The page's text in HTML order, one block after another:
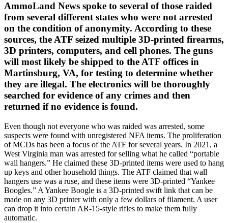
AmmoLand News spoke to several of those raided
from several different states who were not arrested
on the condition of anonymity. According to these
sources, the ATF seized multiple 3D-printed firearms,
3D printers, computers, and cell phones. The guns
will most likely be shipped to the ATF offices in
Martinsburg, VA, for testing to determine whether
they are illegal. The electronics will be thoroughly
searched for evidence of any crimes and then
returned if no evidence is found.
Even though not everyone who was raided was arrested, some
suspects were found with unregistered NFA items. The proliferation
of MCDs has been a focus of the ATF for several years. In 2021, a
West Virginia man was arrested for selling what he called “portable
wall hangers.” He claimed these 3D-printed items were used to hang
up keys and other household things. The ATF claimed that wall
hangers use was a ruse, and these items were 3D-printed “Yankee
Boogles.” A Yankee Boogle is a 3D-printed swift link that can be
made on any 3D printer with only a few dollars of filament. A user
can drop it into certain AR-15-style rifles to make them fully
automatic.